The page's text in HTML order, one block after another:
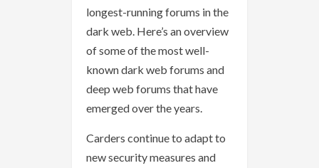
longest-running forums in the
dark web. Here’s an overview
of some of the most well-
known dark web forums and
deep web forums that have
emerged over the years.
Carders continue to adapt to
new security measures and